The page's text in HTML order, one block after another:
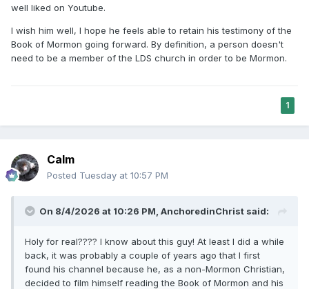
well liked on Youtube.
I wish him well, I hope he feels able to retain his testimony of the
Book of Mormon going forward. By definition, a person doesn't
need to be a member of the LDS church in order to be Mormon.
1
Calm
Posted Tuesday at 10:57 PM
On 8/4/2026 at 10:26 PM, AnchoredinChrist said:
Holy for real???? I know about this guy! At least I did a while
back, it was probably a couple of years ago that I first
found his channel because he, as a non-Mormon Christian,
decided to film himself reading the Book of Mormon and his